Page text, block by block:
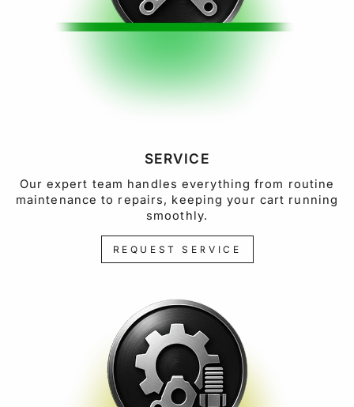
SERVICE
Our expert team handles everything from routine
maintenance to repairs, keeping your cart running
smoothly.
REQUEST SERVICE